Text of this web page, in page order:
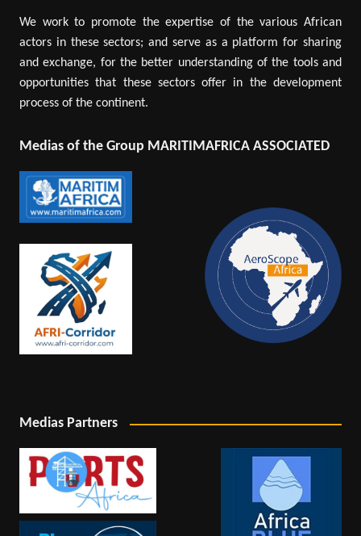
We work to promote the expertise of the various African
actors in these sectors; and serve as a platform for sharing
and exchange, for the better understanding of the tools and
opportunities that these sectors offer in the development
process of the continent.
Medias of the Group MARITIMAFRICA ASSOCIATED
Medias Partners